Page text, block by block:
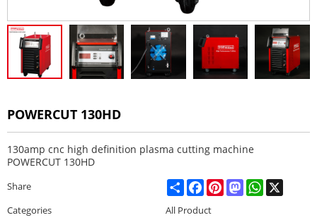
POWERCUT 130HD
130amp cnc high definition plasma cutting machine
POWERCUT 130HD
Share ShareFacebookPinterestMastodonWhatsApp
Categories
All Product